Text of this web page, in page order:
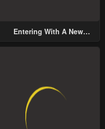
Entering With A New